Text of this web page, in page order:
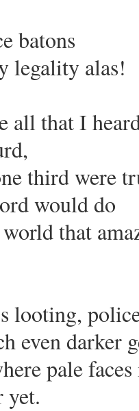
batons
legality alas!
all that I
third were
would do
that
looting,
even darker
pale
yet.